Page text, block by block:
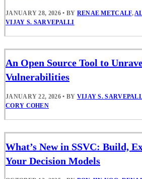
JANUARY 28, 2026 • BY RENAE METCALF,
VIJAY S. SARVEPALLI
An Open Source Tool to
Vulnerabilities
JANUARY 22, 2026 • BY VIJAY S.
CORY COHEN
What’s New in SSVC: Build,
Your Decision Models